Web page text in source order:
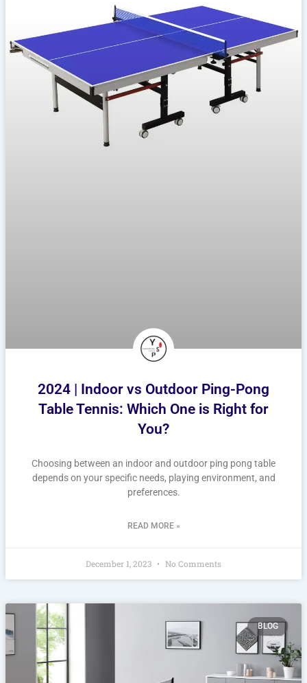
2024 | Indoor vs Outdoor Ping-Pong
Table Tennis: Which One is Right for
You?
Choosing between an indoor and outdoor ping pong table
depends on your specific needs, playing environment, and
preferences.
READ MORE »
December 1, 2023 No Comments
BLOG